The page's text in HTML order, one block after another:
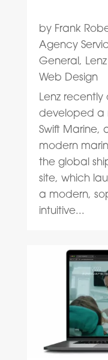
by Frank
Agency
General,
Web Design
Lenz
developed a
Swift Marine,
modern
the global
site, which
a modern,
intuitive...